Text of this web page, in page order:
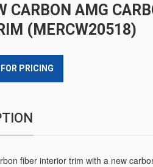
CARBON AMG
(MERCW20518)
PRICING
fiber interior trim with a new